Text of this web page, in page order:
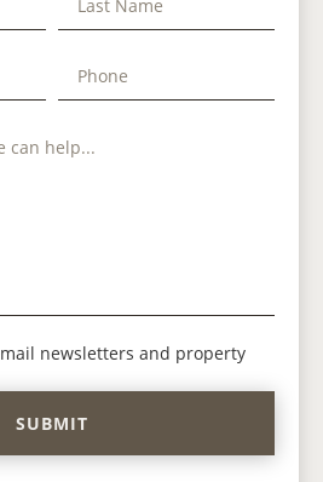
newsletters and property